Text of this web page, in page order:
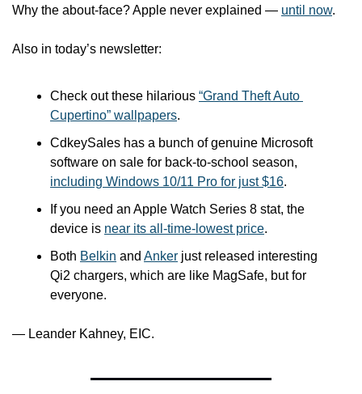
Why the about-face? Apple never explained — until now.
Also in today’s newsletter:
Check out these hilarious “Grand Theft Auto
Cupertino” wallpapers.
CdkeySales has a bunch of genuine Microsoft
including Windows 10/11 Pro for just $16.
If you need an Apple Watch Series 8 stat, the
device is near its all-time-lowest price.
Both Belkin and Anker just released interesting
Qi2 chargers, which are like MagSafe, but for
everyone.
— Leander Kahney, EIC.